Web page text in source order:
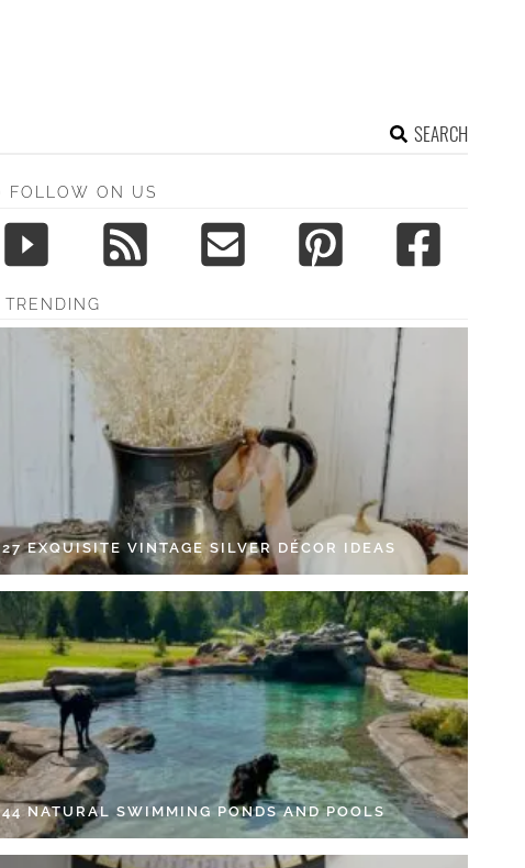
SEARCH
FOLLOW ON US
TRENDING
27 EXQUISITE VINTAGE SILVER DÉCOR IDEAS
44 NATURAL SWIMMING PONDS AND POOLS